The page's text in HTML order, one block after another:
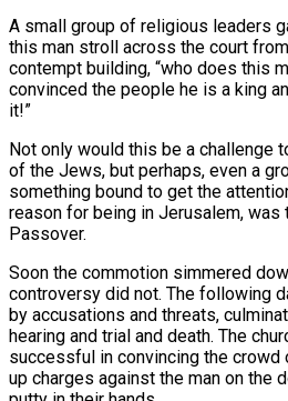
A small group of religious leaders
this man stroll across the court
contempt building, “who does this
convinced the people he is a king
it!”
Not only would this be a challenge
of the Jews, but perhaps, even a
something bound to get the
reason for being in Jerusalem, was
Passover.
Soon the commotion simmered
controversy did not. The following
by accusations and threats,
hearing and trial and death. The
successful in convincing the crowd
up charges against the man on the